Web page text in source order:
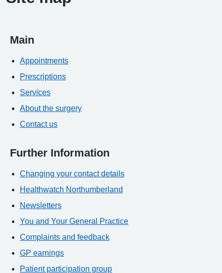
Main
Appointments
Prescriptions
Services
About the surgery
Contact us
Further Information
Changing your contact details
Healthwatch Northumberland
Newsletters
You and Your General Practice
Complaints and feedback
GP earnings
Patient participation group